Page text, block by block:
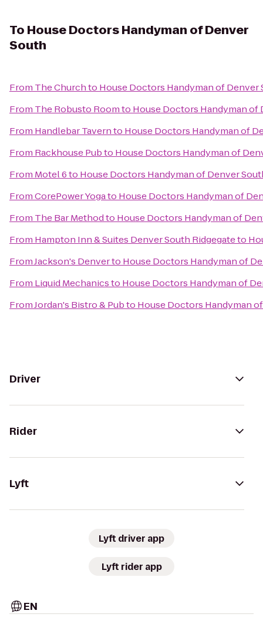
To House Doctors Handyman of Denver
South
From The Churchto House Doctors Handyman of Denver
From The Robusto Roomto House Doctors Handyman of
From Handlebar Tavernto House Doctors Handyman of
From Rackhouse Pubto House Doctors Handyman of
From Motel 6to House Doctors Handyman of Denver
FromCorePower Yogato House Doctors Handyman of
From The Bar Methodto House Doctors Handyman of
From Hampton Inn & Suites Denver South Ridgegateto
FromJackson's Denverto House Doctors Handyman of
From Liquid Mechanicsto House Doctors Handyman of
FromJordan's Bistro & Pubto House Doctors Handyman
Driver
Rider
Lyft
Lyft driver app
Lyft rider app
EN